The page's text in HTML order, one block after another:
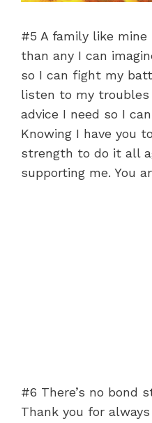
#5 A family like
than any I can
so I can fight my
listen to my troubles
advice I need so I
Knowing I have you
strength to do it all
supporting me. You
#6 There’s no bond
Thank you for